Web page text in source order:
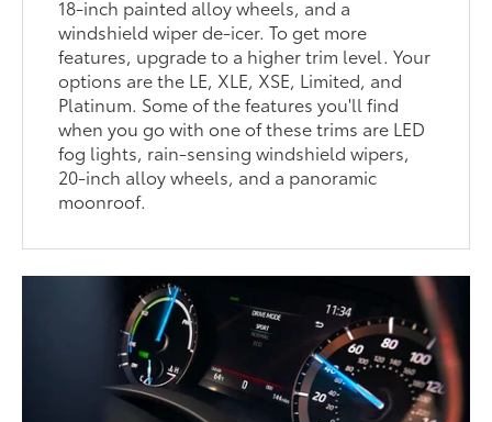
18-inch painted alloy wheels, and a
windshield wiper de-icer. To get more
features, upgrade to a higher trim level. Your
options are the LE, XLE, XSE, Limited, and
Platinum. Some of the features you'll find
when you go with one of these trims are LED
fog lights, rain-sensing windshield wipers,
20-inch alloy wheels, and a panoramic
moonroof.